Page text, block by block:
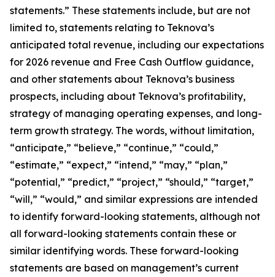
statements.” These statements include, but are not
limited to, statements relating to Teknova’s
anticipated total revenue, including our expectations
for 2026 revenue and Free Cash Outflow guidance,
and other statements about Teknova’s business
prospects, including about Teknova’s profitability,
strategy of managing operating expenses, and long-
term growth strategy. The words, without limitation,
“anticipate,” “believe,” “continue,” “could,”
“estimate,” “expect,” “intend,” “may,” “plan,”
“potential,” “predict,” “project,” “should,” “target,”
“will,” “would,” and similar expressions are intended
to identify forward-looking statements, although not
all forward-looking statements contain these or
similar identifying words. These forward-looking
statements are based on management’s current